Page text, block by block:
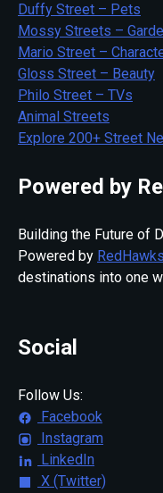
Duffy Street – Pets
Mossy Streets –
Mario Street –
Gloss Street – Beauty
Philo Street – TVs
Animal Streets
Explore 200+ Street
Powered by
Building the Future of
Powered by
destinations into one
Social
Follow Us:
Facebook
Instagram
LinkedIn
X (Twitter)